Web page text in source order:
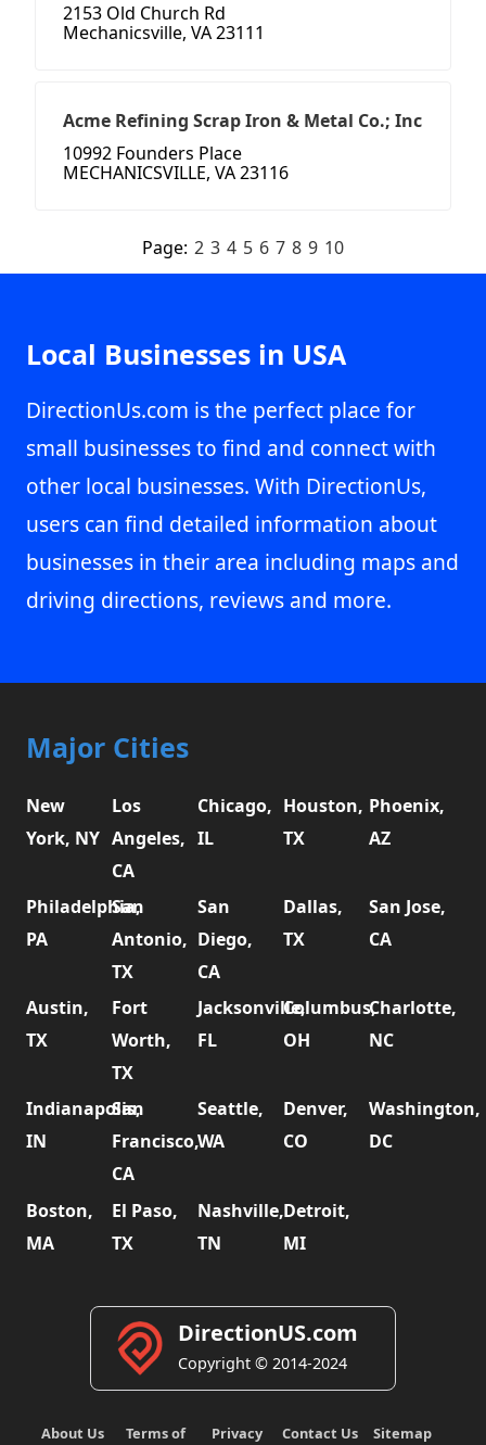
2153 Old Church Rd
Mechanicsville, VA 23111
Acme Refining Scrap Iron & Metal Co.; Inc
10992 Founders Place
MECHANICSVILLE, VA 23116
Page: 2 3 4 5 6 7 8 9 10
Local Businesses in USA
DirectionUs.com is the perfect place for
small businesses to find and connect with
other local businesses. With DirectionUs,
users can find detailed information about
businesses in their area including maps and
driving directions, reviews and more.
Major Cities
New
York, NY
Los
Angeles,
CA
Chicago,
IL
Houston,
TX
Phoenix,
AZ
Philadelphia,
PA
San
Antonio,
TX
San
Diego,
CA
Dallas,
TX
San Jose,
CA
Austin,
TX
Fort
Worth,
TX
Jacksonville,
FL
Columbus,
OH
Charlotte,
NC
Indianapolis,
IN
San
Francisco,
CA
Seattle,
WA
Denver,
CO
Washington,
DC
Boston,
MA
El Paso,
TX
Nashville,
TN
Detroit,
MI
DirectionUS.com
Copyright © 2014-2024
About Us Terms of Privacy Contact Us Sitemap